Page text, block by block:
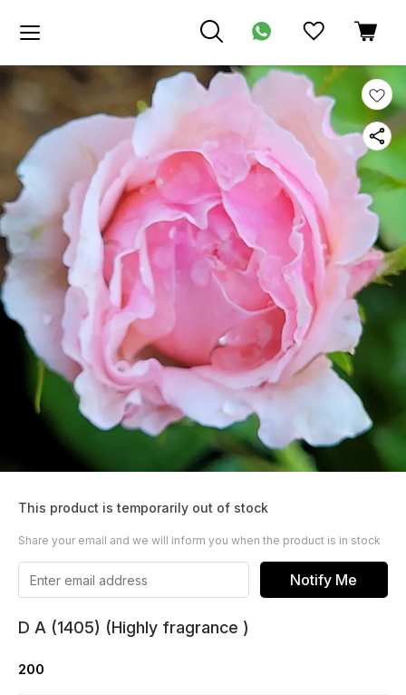
This product is temporarily out of stock
Share your email and we will inform you when the product is in stock
Notify Me
D A (1405) (Highly fragrance )
200